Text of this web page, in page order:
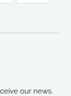
our news.